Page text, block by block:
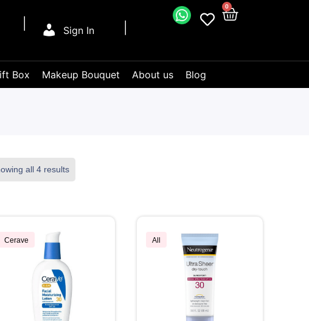
Sign In
0
Box Makeup Bouquet About us Blog
all 4 results
Cerave All